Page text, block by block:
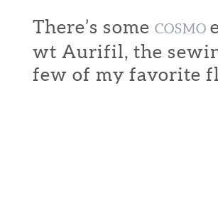
There’s some COSMO
wt Aurifil, the
few of my favorite